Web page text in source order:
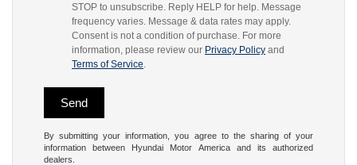
STOP to unsubscribe. Reply HELP for help. Message
frequency varies. Message & data rates may apply.
Consent is not a condition of purchase. For more
information, please review our Privacy Policy and
Terms of Service
By submitting your information, you agree to the sharing of your
information between Hyundai Motor America and its authorized
dealers.